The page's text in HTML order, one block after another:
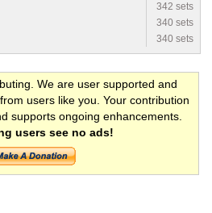
342 sets
340 sets
340 sets
We are user supported and
users like you. Your contribution
supports ongoing enhancements.
users see no ads!